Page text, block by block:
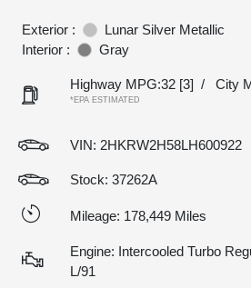
Exterior :
Lunar Silver Metallic
Interior :
Gray
Highway MPG:32 [3] / City
*EPA ESTIMATED
VIN: 2HKRW2H58LH600922
Stock: 37262A
Mileage: 178,449 Miles
Engine: Intercooled Turbo
L/91